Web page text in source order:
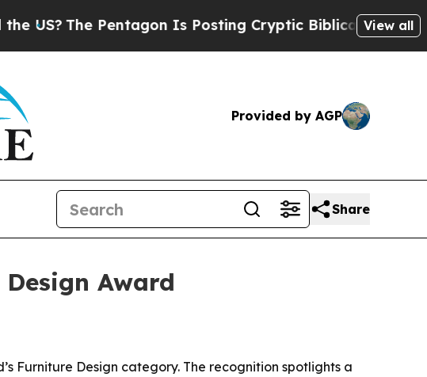
The Pentagon Is Posting Cryptic Biblical Messages on
View all
Provided by AGP
Share
Award
Furniture Design category. The recognition spotlights a